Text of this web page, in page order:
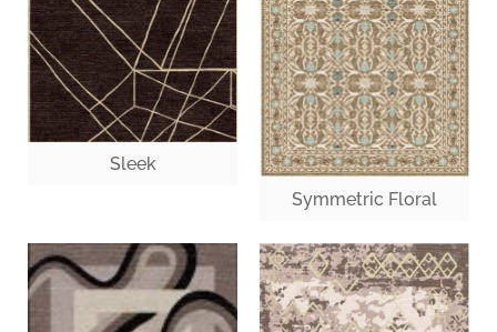
Sleek
Symmetric Floral